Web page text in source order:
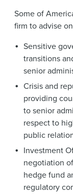
Some of
firm to advise
Sensitive
transitions
senior
Crisis and
providing
to senior
respect to
public
Investment
negotiation
hedge fund
regulatory